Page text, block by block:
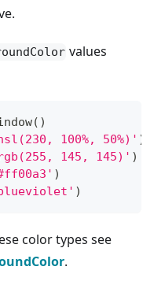
values
( )
100%, 50%)' )
145, 145)' )
)
)
color types see
.